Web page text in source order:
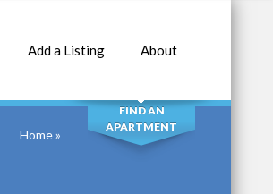
Add a Listing About
SEARCH
FIND AN
APARTMENT
Home»